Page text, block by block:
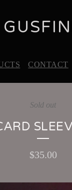
CONTACT
Sold out
$35.00